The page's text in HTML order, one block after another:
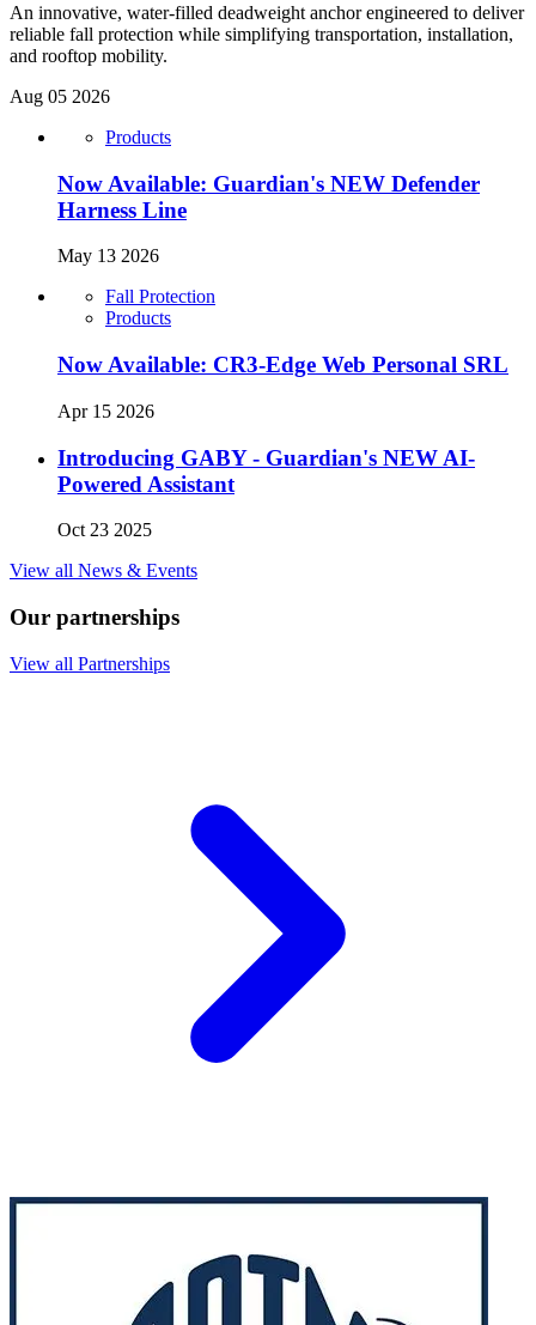
An innovative, water-filled deadweight anchor engineered to deliver
reliable fall protection while simplifying transportation, installation,
and rooftop mobility.
Aug 05 2026
Products
Now Available: Guardian's NEW Defender
Harness Line
May 13 2026
Fall Protection
Products
Now Available: CR3-Edge Web Personal SRL
Apr 15 2026
Introducing GABY - Guardian's NEW AI-
Powered Assistant
Oct 23 2025
View all News & Events
Our partnerships
View all Partnerships